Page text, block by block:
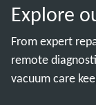
Explore
From expert
remote
vacuum care